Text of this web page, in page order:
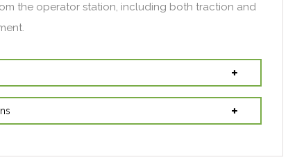
the operator station, including both traction and